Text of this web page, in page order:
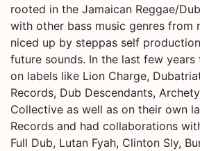
rooted in the Jamaican Reggae/
with other bass music genres from
niced up by steppas self
future sounds. In the last few years
on labels like Lion Charge,
Records, Dub Descendants,
Collective as well as on their own
Records and had collaborations
Full Dub, Lutan Fyah, Clinton Sly,